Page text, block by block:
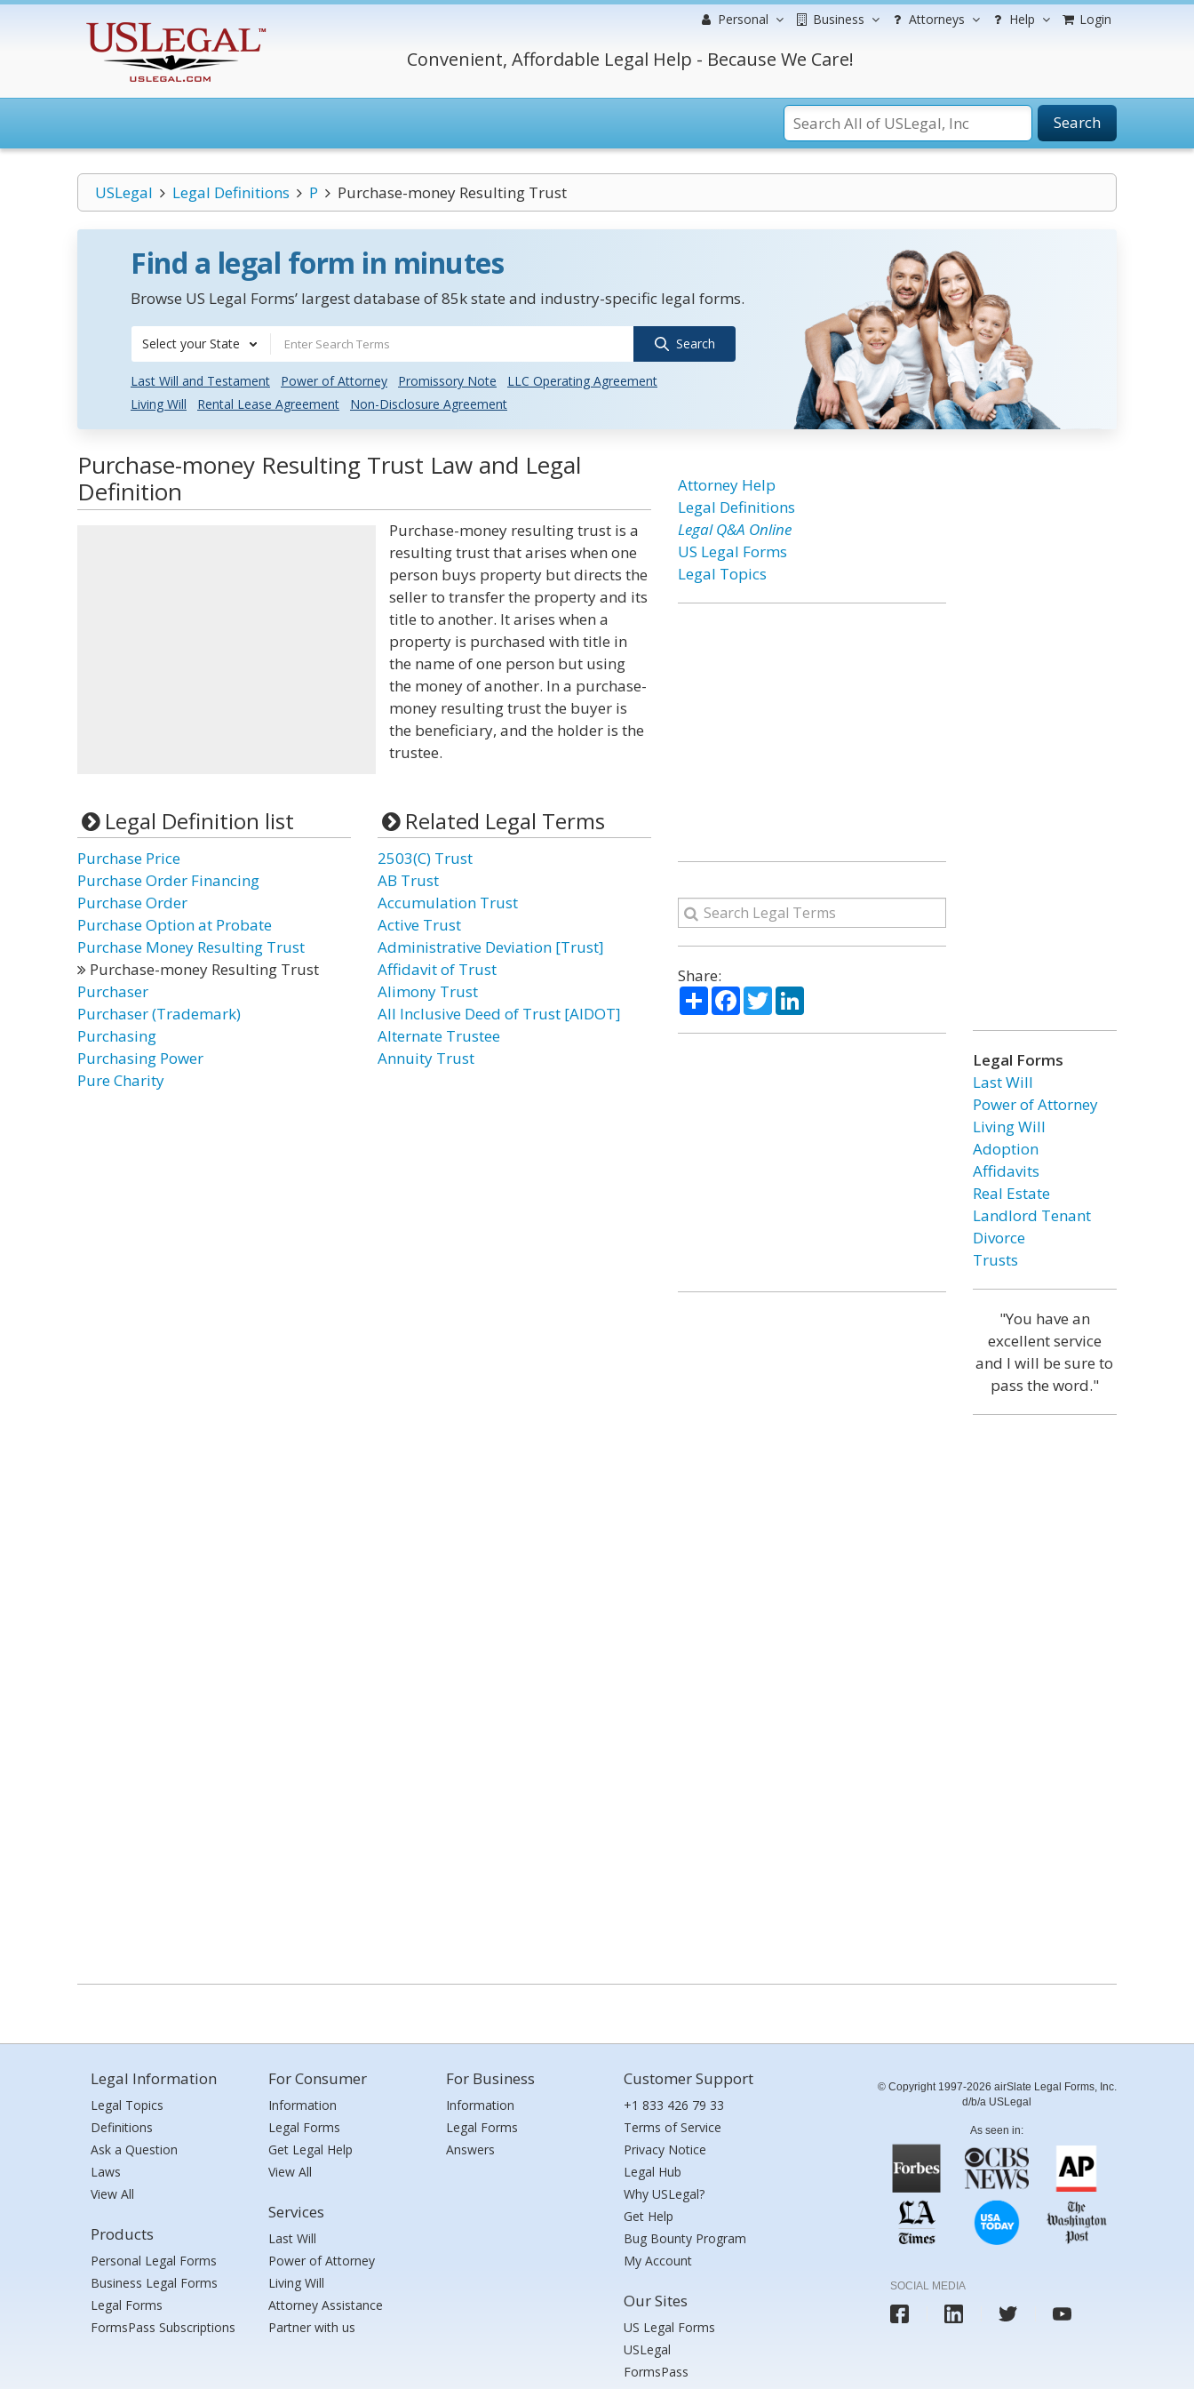
Personal Business Attorneys Help Login
Convenient, Affordable Legal Help - Because We Care!
Search
USLegal Legal Definitions P Purchase-money Resulting Trust
Find a legal form in minutes
Browse US Legal Forms’ largest database of 85k state and industry-specific legal forms.
Select your State Search
Last Will and Testament Power of Attorney Promissory Note
LLC Operating Agreement
Living Will
Rental Lease Agreement Non-Disclosure Agreement
Purchase-money Resulting Trust Law and Legal
Definition
Purchase-money resulting trust is a
resulting trust that arises when one
person buys property but directs the
seller to transfer the property and its
title to another. It arises when a
property is purchased with title in
the name of one person but using
the money of another. In a purchase-
money resulting trust the buyer is
the beneficiary, and the holder is the
trustee.
Legal Definition list
Purchase Price
Purchase Order Financing
Purchase Order
Purchase Option at Probate
Purchase Money Resulting Trust
Purchase-money Resulting Trust
Purchaser
Purchaser (Trademark)
Purchasing
Purchasing Power
Pure Charity
Related Legal Terms
2503(C) Trust
AB Trust
Accumulation Trust
Active Trust
Administrative Deviation [Trust]
Affidavit of Trust
Alimony Trust
All Inclusive Deed of Trust [AIDOT]
Alternate Trustee
Annuity Trust
Attorney Help
Legal Definitions
Legal Q&A Online
US Legal Forms
Legal Topics
Share:
ShareFacebook
TwitterLinkedIn
Legal Forms
Last Will
Power of Attorney
Living Will
Adoption
Affidavits
Real Estate
Landlord Tenant
Divorce
Trusts
"You have an
excellent service
and I will be sure to
pass the word."
Legal Information
Legal Topics
Definitions
Ask a Question
Laws
View All
Products
Personal Legal Forms
Business Legal Forms
Legal Forms
FormsPass Subscriptions
For Consumer
Information
Legal Forms
Get Legal Help
View All
Services
Last Will
Power of Attorney
Living Will
Attorney Assistance
Partner with us
For Business
Information
Legal Forms
Answers
Customer Support
+1 833 426 79 33
Terms of Service
Privacy Notice
Legal Hub
Why USLegal?
Get Help
Bug Bounty Program
My Account
Our Sites
US Legal Forms
USLegal
FormsPass
© Copyright 1997-2026 airSlate Legal Forms, Inc.
d/b/a USLegal
As seen in:
SOCIAL MEDIA